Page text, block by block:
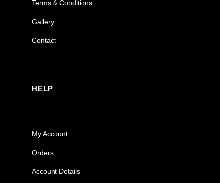
Terms & Conditions
Gallery
Contact
HELP
My Account
Orders
Account Details